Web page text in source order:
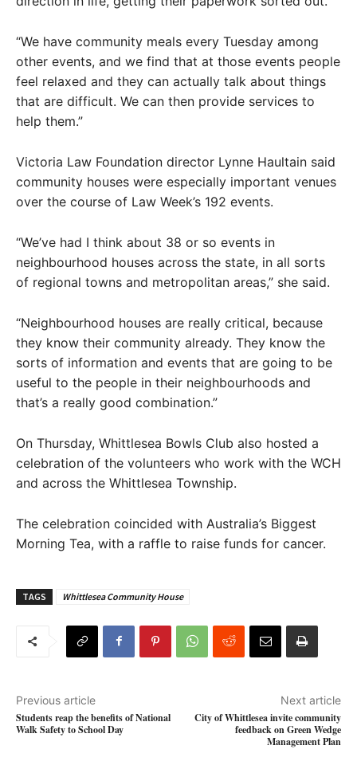
“We have community meals every Tuesday among
other events, and we find that at those events people
feel relaxed and they can actually talk about things
that are difficult. We can then provide services to
help them.”
Victoria Law Foundation director Lynne Haultain said
community houses were especially important venues
over the course of Law Week’s 192 events.
“We’ve had I think about 38 or so events in
neighbourhood houses across the state, in all sorts
of regional towns and metropolitan areas,” she said.
“Neighbourhood houses are really critical, because
they know their community already. They know the
sorts of information and events that are going to be
useful to the people in their neighbourhoods and
that’s a really good combination.”
On Thursday, Whittlesea Bowls Club also hosted a
celebration of the volunteers who work with the WCH
and across the Whittlesea Township.
The celebration coincided with Australia’s Biggest
Morning Tea, with a raffle to raise funds for cancer.
TAGS Whittlesea Community House
Previous article
Students reap the benefits of National
Walk Safety to School Day
Next article
City of Whittlesea invite community
feedback on Green Wedge
Management Plan